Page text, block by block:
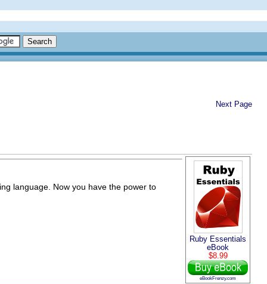
Next Page
Ruby Essentials
eBook
$8.99
eBookFrenzy.com
language. Now you have the power to